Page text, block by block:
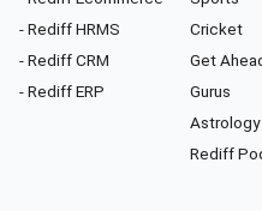
- Rediff HRMS
- Rediff CRM
- Rediff ERP
Cricket
Get
Gurus
Astrology
Rediff